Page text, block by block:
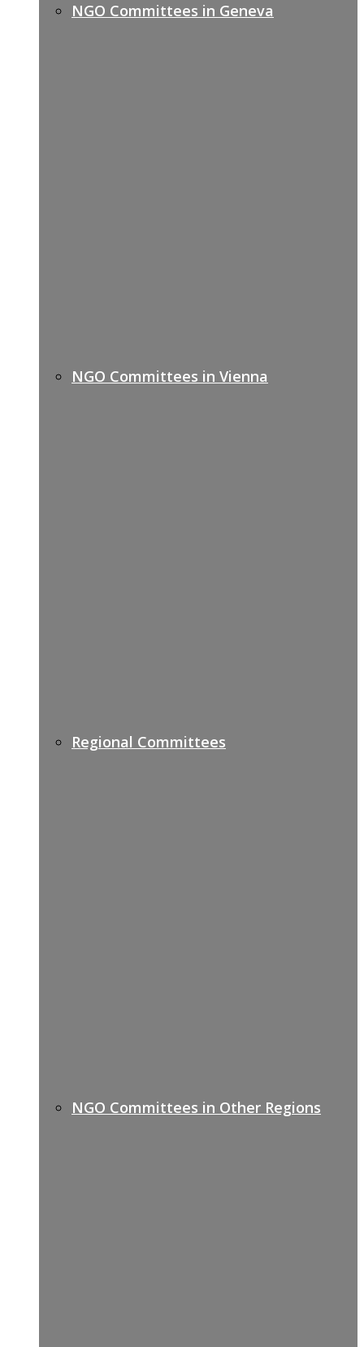
NGO Committees in Geneva
NGO Committees in Vienna
Regional Committees
NGO Committees in Other Regions